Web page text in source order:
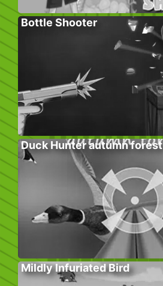
Bottle Shooter
Duck Hunter autumn forest
Mildly Infuriated Bird